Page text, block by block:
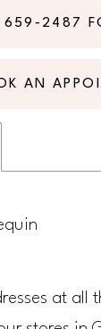
AN
at all